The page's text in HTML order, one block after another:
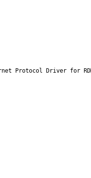
Protocol Driver for